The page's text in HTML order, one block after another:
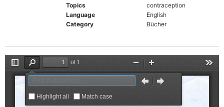
Topics
contraception
Language
English
Category
Bücher